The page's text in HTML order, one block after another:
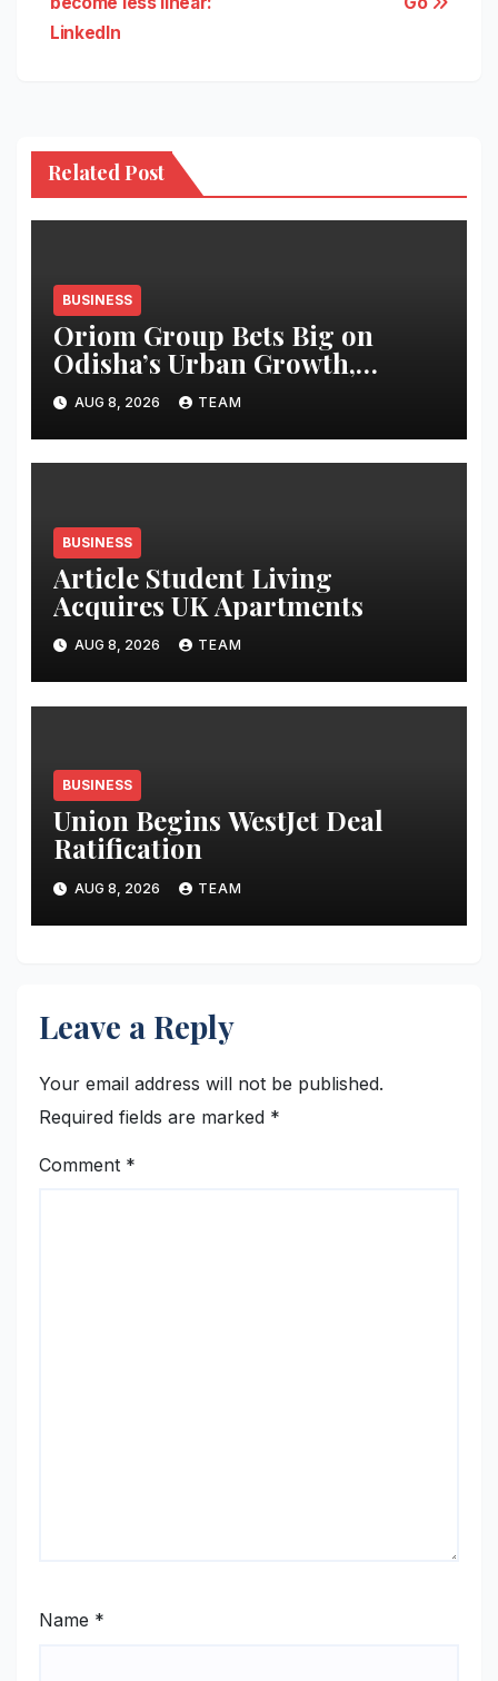
LinkedIn
Related Post
BUSINESS
Oriom Group Bets Big on
Odisha’s Urban Growth,
Launches Oriom Realty
AUG 8, 2026 TEAM
BUSINESS
Article Student Living
Acquires UK Apartments
AUG 8, 2026 TEAM
BUSINESS
Union Begins WestJet Deal
Ratification
AUG 8, 2026 TEAM
Leave a Reply
Your email address will not be published.
Required fields are marked *
Comment *
Name *